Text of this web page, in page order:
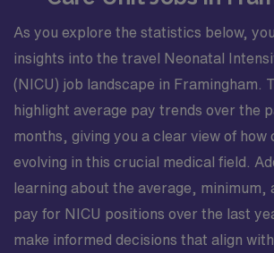
As you explore the statistics below,
insights into the travel Neonatal
(NICU) job landscape in Framingham.
highlight average pay trends over the
months, giving you a clear view of how
evolving in this crucial medical field.
learning about the average, minimum,
pay for NICU positions over the last
make informed decisions that align